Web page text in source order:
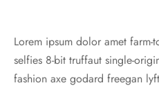
Lorem ipsum dolor amet farm-
selfies 8-bit truffaut single-
fashion axe godard freegan